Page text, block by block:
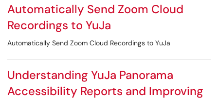
Automatically Send Zoom Cloud
Recordings to YuJa
Automatically Send Zoom Cloud Recordings to YuJa
Understanding YuJa Panorama
Accessibility Reports and Improving